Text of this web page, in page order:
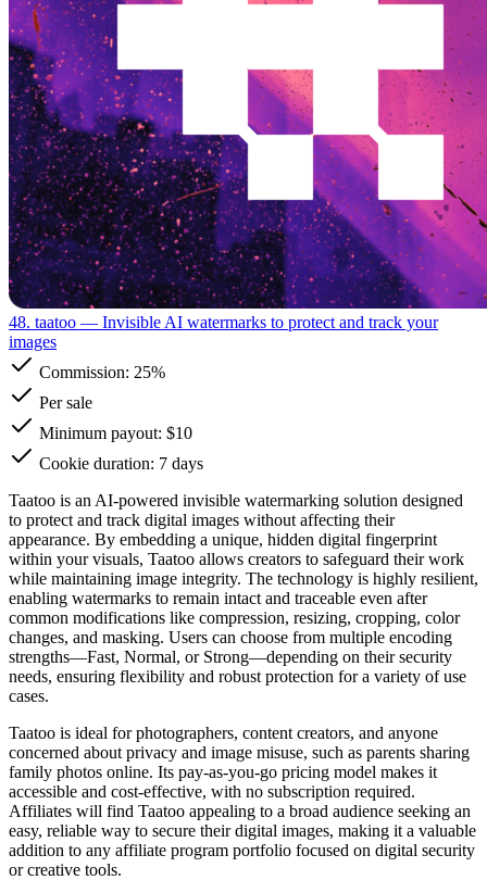
48. taatoo — Invisible AI watermarks to protect and track your
images
Commission: 25%
Per sale
Minimum payout: $10
Cookie duration: 7 days
Taatoo is an AI-powered invisible watermarking solution designed
to protect and track digital images without affecting their
appearance. By embedding a unique, hidden digital fingerprint
within your visuals, Taatoo allows creators to safeguard their work
while maintaining image integrity. The technology is highly resilient,
enabling watermarks to remain intact and traceable even after
common modifications like compression, resizing, cropping, color
changes, and masking. Users can choose from multiple encoding
strengths—Fast, Normal, or Strong—depending on their security
needs, ensuring flexibility and robust protection for a variety of use
cases.
Taatoo is ideal for photographers, content creators, and anyone
concerned about privacy and image misuse, such as parents sharing
family photos online. Its pay-as-you-go pricing model makes it
accessible and cost-effective, with no subscription required.
Affiliates will find Taatoo appealing to a broad audience seeking an
easy, reliable way to secure their digital images, making it a valuable
addition to any affiliate program portfolio focused on digital security
or creative tools.